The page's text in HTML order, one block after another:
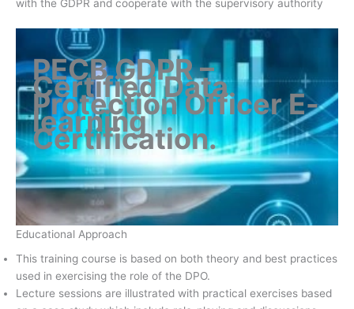
with the GDPR and cooperate with the supervisory authority
PECB GDPR –
Certified Data
Protection Officer E-
learning
Certification.
Educational Approach
This training course is based on both theory and best practices
used in exercising the role of the DPO.
Lecture sessions are illustrated with practical exercises based